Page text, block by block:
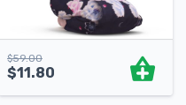
$59.00
$11.80